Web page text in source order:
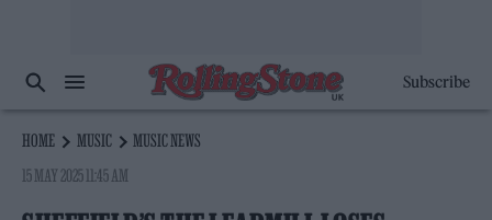
Subscribe
HOME MUSIC
MUSIC NEWS
15 MAY 2025 11:45 AM